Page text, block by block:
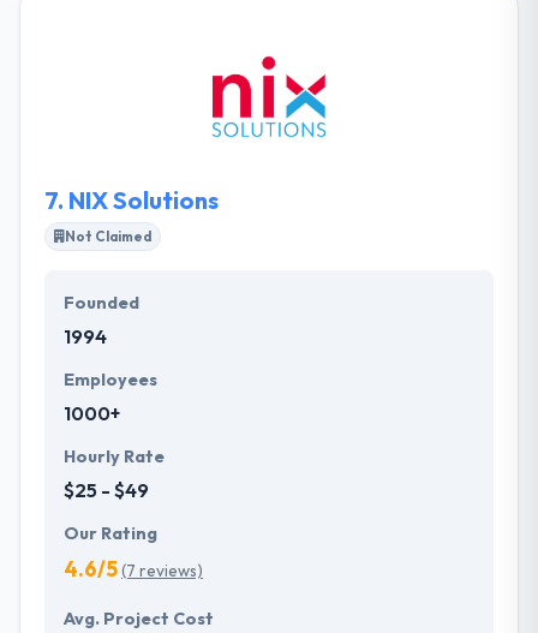
aim of building long-term, trusting relations. They
analyze business needs and devise the best-fitting
methodology to produce flawless mobility solutions
7. NIX Solutions
Not Claimed
Founded
1994
Employees
1000+
Hourly Rate
$25 - $49
Our Rating
4.6/5(7 reviews)
Avg. Project Cost